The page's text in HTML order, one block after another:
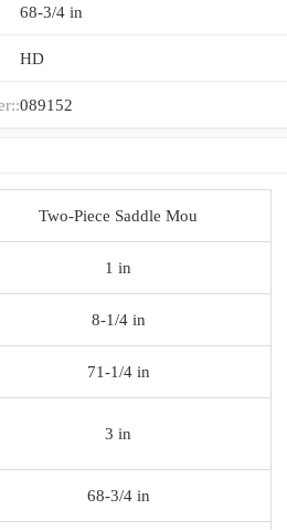
68-3/4 in
HD
089152
Two-Piece Saddle Mou
1 in
8-1/4 in
71-1/4 in
3 in
68-3/4 in